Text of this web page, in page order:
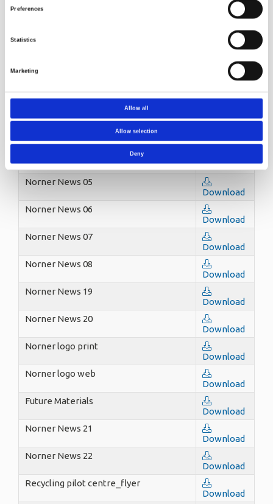
Preferences
Statistics
Marketing
Allow all
Allow selection
Deny
The archive is listed below.
Download
Norner News 23
Norner News 01
Download
Norner News 02
Download
Norner News 05
Download
Norner News 06
Download
Norner News 07
Download
Norner News 08
Download
Norner News 19
Download
Norner News 20
Download
Norner logo print
Download
Norner logo web
Download
Future Materials
Download
Norner News 21
Download
Norner News 22
Download
Recycling pilot centre_flyer
Download